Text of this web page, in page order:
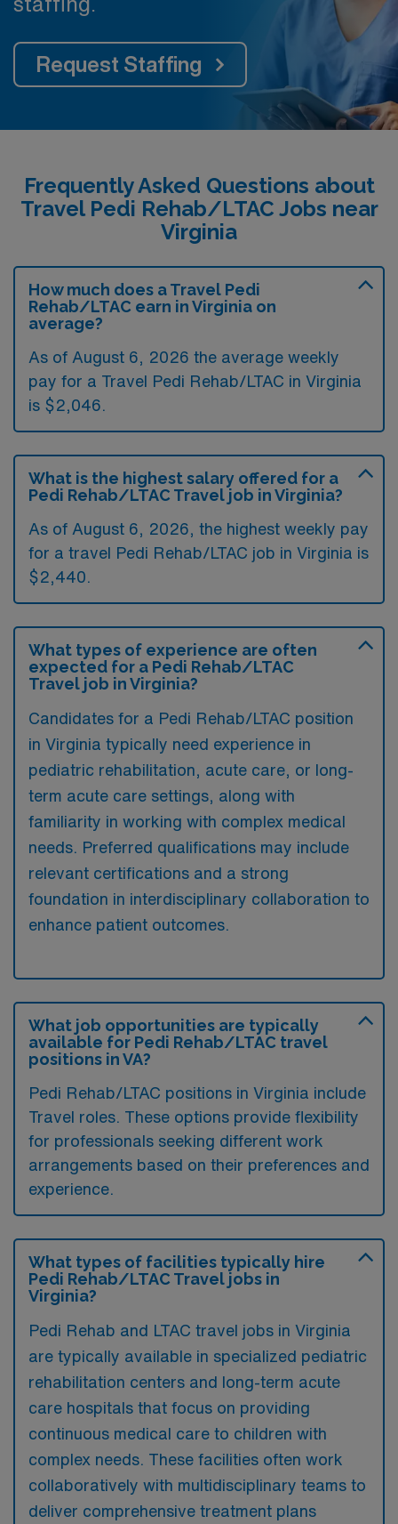
Request Staffing
Frequently Asked Questions about
Travel Pedi Rehab/LTAC Jobs near
Virginia
How much does a Travel Pedi
Rehab/LTAC earn in Virginia on
average?
As of August 6, 2026 the average weekly
pay for a Travel Pedi Rehab/LTAC in Virginia
is $2,046.
What is the highest salary offered for a
Pedi Rehab/LTAC Travel job in Virginia?
As of August 6, 2026, the highest weekly pay
for a travel Pedi Rehab/LTAC job in Virginia is
$2,440.
What types of experience are often
expected for a Pedi Rehab/LTAC
Travel job in Virginia?
Candidates for a Pedi Rehab/LTAC position
in Virginia typically need experience in
pediatric rehabilitation, acute care, or long-
term acute care settings, along with
familiarity in working with complex medical
needs. Preferred qualifications may include
relevant certifications and a strong
foundation in interdisciplinary collaboration to
enhance patient outcomes.
What job opportunities are typically
available for Pedi Rehab/LTAC travel
positions in VA?
Pedi Rehab/LTAC positions in Virginia include
Travel roles. These options provide flexibility
for professionals seeking different work
arrangements based on their preferences and
experience.
What types of facilities typically hire
Pedi Rehab/LTAC Travel jobs in
Virginia?
Pedi Rehab and LTAC travel jobs in Virginia
are typically available in specialized pediatric
rehabilitation centers and long-term acute
care hospitals that focus on providing
continuous medical care to children with
complex needs. These facilities often work
collaboratively with multidisciplinary teams to
deliver comprehensive treatment plans